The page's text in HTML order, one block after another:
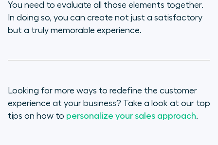
You need to evaluate all those elements together.
In doing so, you can create not just a satisfactory
but a truly memorable experience.
Looking for more ways to redefine the customer
experience at your business? Take a look at our top
tips on how to personalize your sales approach.